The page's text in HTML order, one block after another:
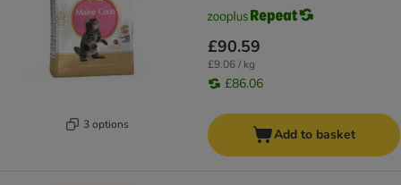
3 options
£90.59
£9.06 / kg
£86.06
Add to basket